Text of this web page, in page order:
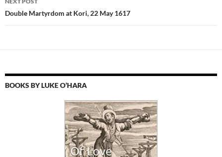
Double Martyrdom at Kori, 22 May 1617
BOOKS BY LUKE O’HARA